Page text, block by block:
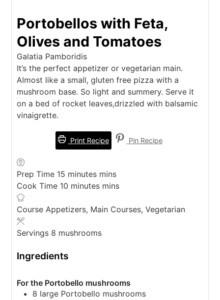
Portobellos with Feta,
Olives and Tomatoes
Galatia Pamboridis
It’s the perfect appetizer or vegetarian main.
Almost like a small, gluten free pizza with a
mushroom base. So light and summery. Serve it
on a bed of rocket leaves,drizzled with balsamic
vinaigrette.
Print Recipe Pin Recipe
Prep Time 15 minutes mins
Cook Time 10 minutes mins
Course Appetizers, Main Courses, Vegetarian
Servings 8 mushrooms
Ingredients
For the Portobello mushrooms
8 large Portobello mushrooms